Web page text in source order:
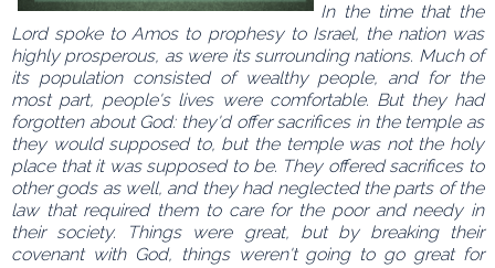
In the time that the
Lord spoke to Amos to prophesy to Israel, the nation was
highly prosperous, as were its surrounding nations. Much of
its population consisted of wealthy people, and for the
most part, people's lives were comfortable. But they had
forgotten about God: they'd offer sacrifices in the temple as
they would supposed to, but the temple was not the holy
place that it was supposed to be. They offered sacrifices to
other gods as well, and they had neglected the parts of the
law that required them to care for the poor and needy in
their society. Things were great, but by breaking their
covenant with God, things weren't going to go great for